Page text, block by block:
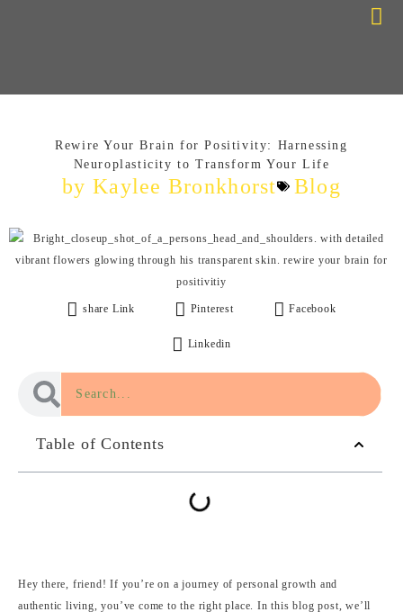
Rewire Your Brain for Positivity: Harnessing
Neuroplasticity to Transform Your Life
by Kaylee Bronkhorst Blog
share Link Pinterest Facebook
Linkedin
Table of Contents
Hey there, friend! If you’re on a journey of personal growth and
authentic living, you’ve come to the right place. In this blog post, we’ll